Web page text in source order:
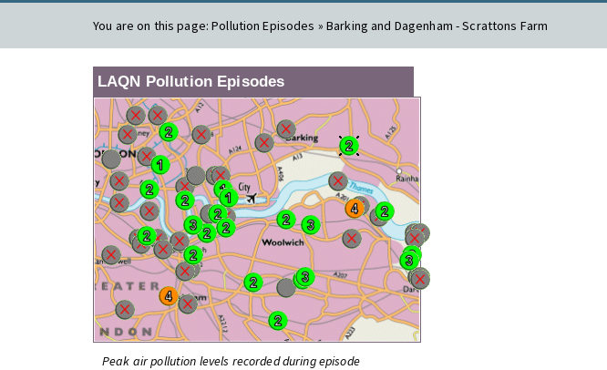
You are on this page:Pollution Episodes » Barking and Dagenham - Scrattons Farm
LAQN Pollution Episodes
Peak air pollution levels recorded during episode